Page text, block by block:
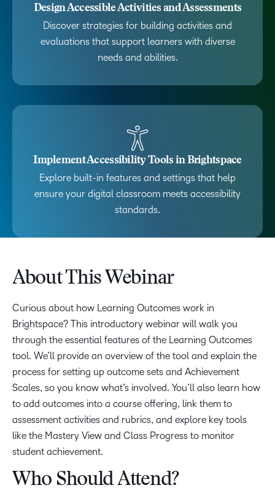
Design Accessible Activities and Assessments
Discover strategies for building activities and
evaluations that support learners with diverse
needs and abilities.
Implement Accessibility Tools in Brightspace
Explore built-in features and settings that help
ensure your digital classroom meets accessibility
standards.
About This Webinar
Curious about how Learning Outcomes work in
Brightspace? This introductory webinar will walk you
through the essential features of the Learning Outcomes
tool. We’ll provide an overview of the tool and explain the
process for setting up outcome sets and Achievement
Scales, so you know what’s involved. You’ll also learn how
to add outcomes into a course offering, link them to
assessment activities and rubrics, and explore key tools
like the Mastery View and Class Progress to monitor
student achievement.
Who Should Attend?